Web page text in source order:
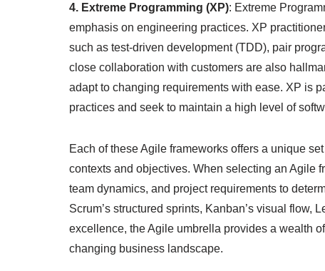
4. Extreme Programming (XP): Extreme
emphasis on engineering practices. XP
such as test-driven development (TDD), pair
close collaboration with customers are also
adapt to changing requirements with ease. XP is
practices and seek to maintain a high level of
Each of these Agile frameworks offers a unique
contexts and objectives. When selecting an Agile
team dynamics, and project requirements to
Scrum’s structured sprints, Kanban’s visual flow,
excellence, the Agile umbrella provides a wealth
changing business landscape.